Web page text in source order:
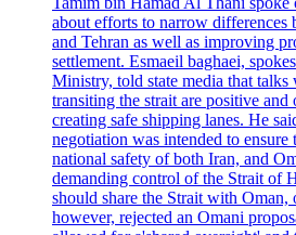
about efforts to narrow differences
and Tehran as well as improving
settlement. Esmaeil baghaei,
Ministry, told state media that talks
transiting the strait are positive and
creating safe shipping lanes. He
negotiation was intended to ensure
national safety of both Iran, and
demanding control of the Strait of
should share the Strait with Oman,
however, rejected an Omani